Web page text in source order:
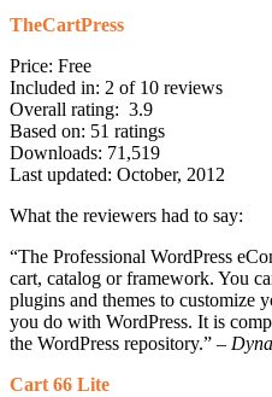
TheCartPress
Price: Free
Included in: 2 of 10 reviews
Overall rating: 3.9
Based on: 51 ratings
Downloads: 71,519
Last updated: October, 2012
What the reviewers had to say:
“The Professional WordPress
cart, catalog or framework. You
plugins and themes to customize
you do with WordPress. It is
the WordPress repository.” –
Cart 66 Lite